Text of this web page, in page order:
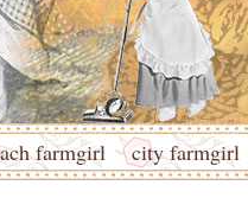
farmgirl city farmgirl